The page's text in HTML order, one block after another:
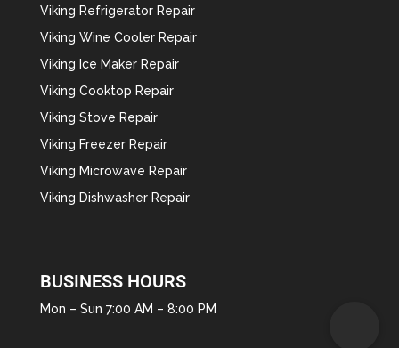
Viking Refrigerator Repair
Viking Wine Cooler Repair
Viking Ice Maker Repair
Viking Cooktop Repair
Viking Stove Repair
Viking Freezer Repair
Viking Microwave Repair
Viking Dishwasher Repair
BUSINESS HOURS
Mon – Sun 7:00 AM – 8:00 PM